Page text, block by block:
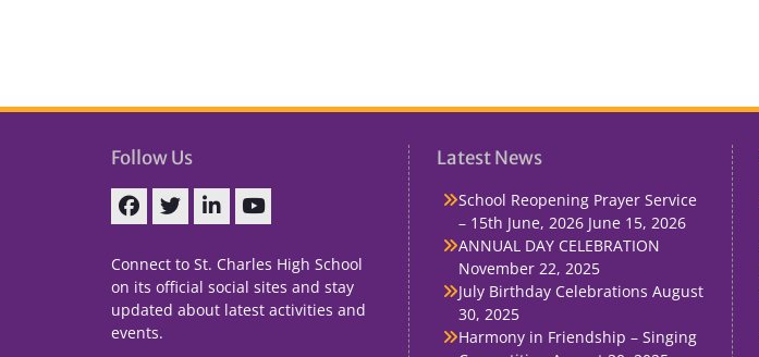
Follow Us
Tube
Connect to St. Charles High School
on its official social sites and stay
updated about latest activities and
events.
Latest News
School Reopening Prayer Service
– 15th June, 2026 June 15, 2026
ANNUAL DAY CELEBRATION
November 22, 2025
July Birthday Celebrations August
30, 2025
Harmony in Friendship – Singing